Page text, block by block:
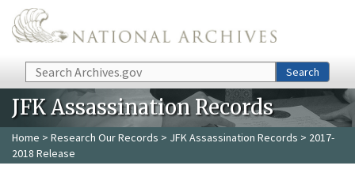
Skip to main content
Search Search
JFK Assassination Records
Home > Research Our Records > JFK Assassination Records > 2017-
2018 Release